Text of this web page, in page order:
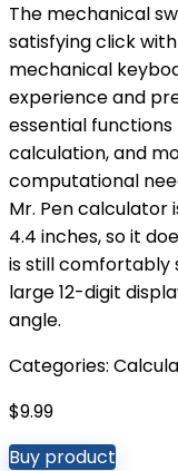
The mechanical
satisfying click
mechanical
experience and
essential
calculation, and
computational
Mr. Pen calculator
4.4 inches, so it
is still comfortably
large 12-digit
angle.
Categories:
$9.99
Buy product